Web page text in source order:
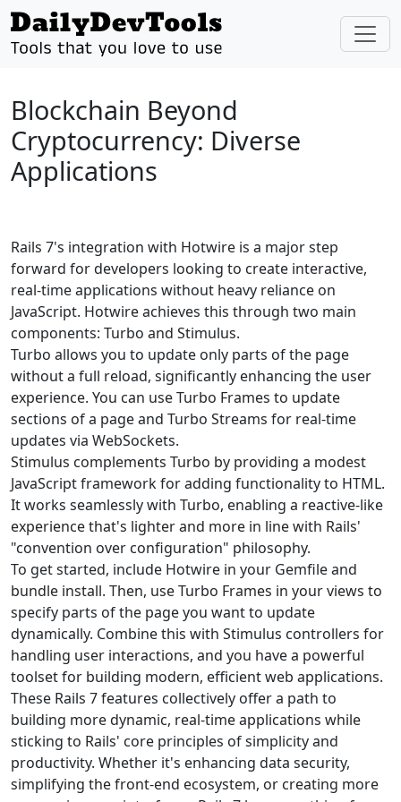
Blockchain Beyond
Cryptocurrency: Diverse
Applications
Rails 7's integration with Hotwire is a major step
forward for developers looking to create interactive,
real-time applications without heavy reliance on
JavaScript. Hotwire achieves this through two main
components: Turbo and Stimulus.
Turbo allows you to update only parts of the page
without a full reload, significantly enhancing the user
experience. You can use Turbo Frames to update
sections of a page and Turbo Streams for real-time
updates via WebSockets.
Stimulus complements Turbo by providing a modest
JavaScript framework for adding functionality to HTML.
It works seamlessly with Turbo, enabling a reactive-like
experience that's lighter and more in line with Rails'
"convention over configuration" philosophy.
To get started, include Hotwire in your Gemfile and
bundle install. Then, use Turbo Frames in your views to
specify parts of the page you want to update
dynamically. Combine this with Stimulus controllers for
handling user interactions, and you have a powerful
toolset for building modern, efficient web applications.
These Rails 7 features collectively offer a path to
building more dynamic, real-time applications while
sticking to Rails' core principles of simplicity and
productivity. Whether it's enhancing data security,
simplifying the front-end ecosystem, or creating more